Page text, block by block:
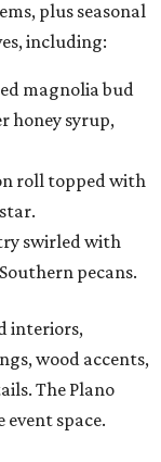
plus seasonal
including:
magnolia bud
honey syrup,
roll topped with
swirled with
pecans.
interiors,
wood accents,
The Plano
space.